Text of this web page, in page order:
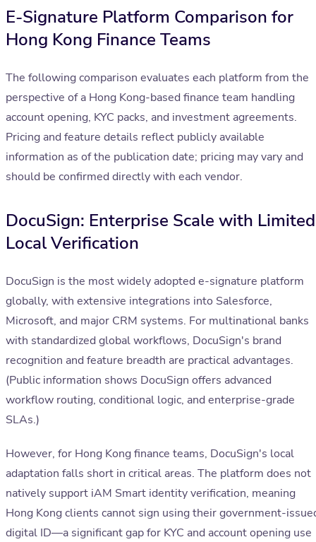
E-Signature Platform Comparison for
Hong Kong Finance Teams
The following comparison evaluates each platform from the
perspective of a Hong Kong-based finance team handling
account opening, KYC packs, and investment agreements.
Pricing and feature details reflect publicly available
information as of the publication date; pricing may vary and
should be confirmed directly with each vendor.
DocuSign: Enterprise Scale with Limited
Local Verification
DocuSign is the most widely adopted e-signature platform
globally, with extensive integrations into Salesforce,
Microsoft, and major CRM systems. For multinational banks
with standardized global workflows, DocuSign's brand
recognition and feature breadth are practical advantages.
(Public information shows DocuSign offers advanced
workflow routing, conditional logic, and enterprise-grade
SLAs.)
However, for Hong Kong finance teams, DocuSign's local
adaptation falls short in critical areas. The platform does not
natively support iAM Smart identity verification, meaning
Hong Kong clients cannot sign using their government-
digital ID—a significant gap for KYC and account opening use